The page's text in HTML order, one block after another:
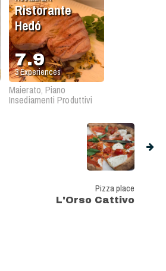
Ristorante
Hedó
7.9
3Experiences
Maierato, Piano
Insediamenti Produttivi
Pizza place
L'Orso Cattivo